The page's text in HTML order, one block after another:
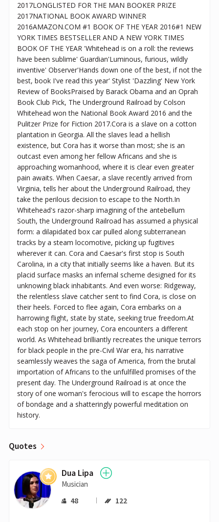
2017LONGLISTED FOR THE MAN BOOKER PRIZE
2017NATIONAL BOOK AWARD WINNER
2016AMAZON.COM #1 BOOK OF THE YEAR 2016#1 NEW
YORK TIMES BESTSELLER AND A NEW YORK TIMES
BOOK OF THE YEAR 'Whitehead is on a roll: the reviews
have been sublime' Guardian'Luminous, furious, wildly
inventive' Observer'Hands down one of the best, if not the
best, book I've read this year' Stylist 'Dazzling' New York
Review of BooksPraised by Barack Obama and an Oprah
Book Club Pick, The Underground Railroad by Colson
Whitehead won the National Book Award 2016 and the
Pulitzer Prize for Fiction 2017.Cora is a slave on a cotton
plantation in Georgia. All the slaves lead a hellish
existence, but Cora has it worse than most; she is an
outcast even among her fellow Africans and she is
approaching womanhood, where it is clear even greater
pain awaits. When Caesar, a slave recently arrived from
Virginia, tells her about the Underground Railroad, they
take the perilous decision to escape to the North.In
Whitehead's razor-sharp imagining of the antebellum
South, the Underground Railroad has assumed a physical
form: a dilapidated box car pulled along subterranean
tracks by a steam locomotive, picking up fugitives
wherever it can. Cora and Caesar's first stop is South
Carolina, in a city that initially seems like a haven. But its
placid surface masks an infernal scheme designed for its
unknowing black inhabitants. And even worse: Ridgeway,
the relentless slave catcher sent to find Cora, is close on
their heels. Forced to flee again, Cora embarks on a
harrowing flight, state by state, seeking true freedom.At
each stop on her journey, Cora encounters a different
world. As Whitehead brilliantly recreates the unique terrors
for black people in the pre-Civil War era, his narrative
seamlessly weaves the saga of America, from the brutal
importation of Africans to the unfulfilled promises of the
present day. The Underground Railroad is at once the
story of one woman's ferocious will to escape the horrors
of bondage and a shatteringly powerful meditation on
history.
Quotes
Dua Lipa
Musician
48 122